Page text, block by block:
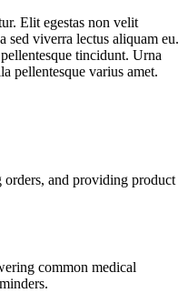
Elit egestas non velit
sed viverra lectus aliquam eu.
tincidunt. Urna
pellentesque varius amet.
and providing product
common medical